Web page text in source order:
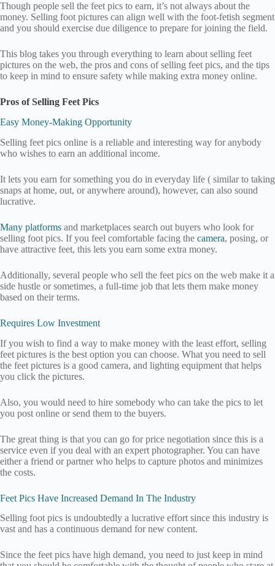
Though people sell the feet pics to earn, it’s not always about the
money. Selling foot pictures can align well with the foot-fetish segment
and you should exercise due diligence to prepare for joining the field.
This blog takes you through everything to learn about selling feet
pictures on the web, the pros and cons of selling feet pics, and the tips
to keep in mind to ensure safety while making extra money online.
Pros of Selling Feet Pics
Easy Money-Making Opportunity
Selling feet pics online is a reliable and interesting way for anybody
who wishes to earn an additional income.
It lets you earn for something you do in everyday life ( similar to taking
snaps at home, out, or anywhere around), however, can also sound
lucrative.
Many platforms and marketplaces search out buyers who look for
selling foot pics. If you feel comfortable facing the camera, posing, or
have attractive feet, this lets you earn some extra money.
Additionally, several people who sell the feet pics on the web make it a
side hustle or sometimes, a full-time job that lets them make money
based on their terms.
Requires Low Investment
If you wish to find a way to make money with the least effort, selling
feet pictures is the best option you can choose. What you need to sell
the feet pictures is a good camera, and lighting equipment that helps
you click the pictures.
Also, you would need to hire somebody who can take the pics to let
you post online or send them to the buyers.
The great thing is that you can go for price negotiation since this is a
service even if you deal with an expert photographer. You can have
either a friend or partner who helps to capture photos and minimizes
the costs.
Feet Pics Have Increased Demand In The Industry
Selling foot pics is undoubtedly a lucrative effort since this industry is
vast and has a continuous demand for new content.
Since the feet pics have high demand, you need to just keep in mind